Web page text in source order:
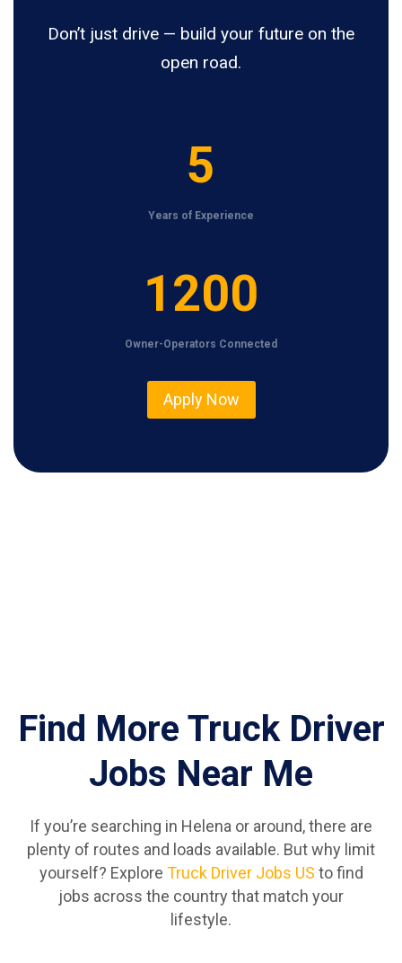
Don’t just drive — build your future on the
open road.
5
Years of Experience
1200
Owner-Operators Connected
Apply Now
Find More Truck Driver
Jobs Near Me
If you’re searching in Helena or around, there are
plenty of routes and loads available. But why limit
yourself? Explore Truck Driver Jobs US to find
jobs across the country that match your
lifestyle.